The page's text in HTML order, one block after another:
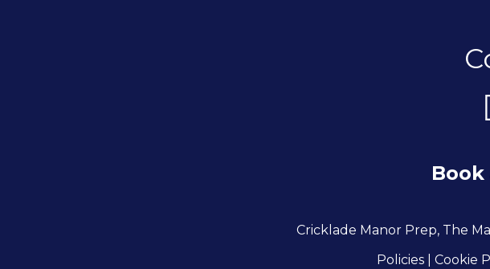
Cricklade Manor Prep, The
Policies
| Cookie